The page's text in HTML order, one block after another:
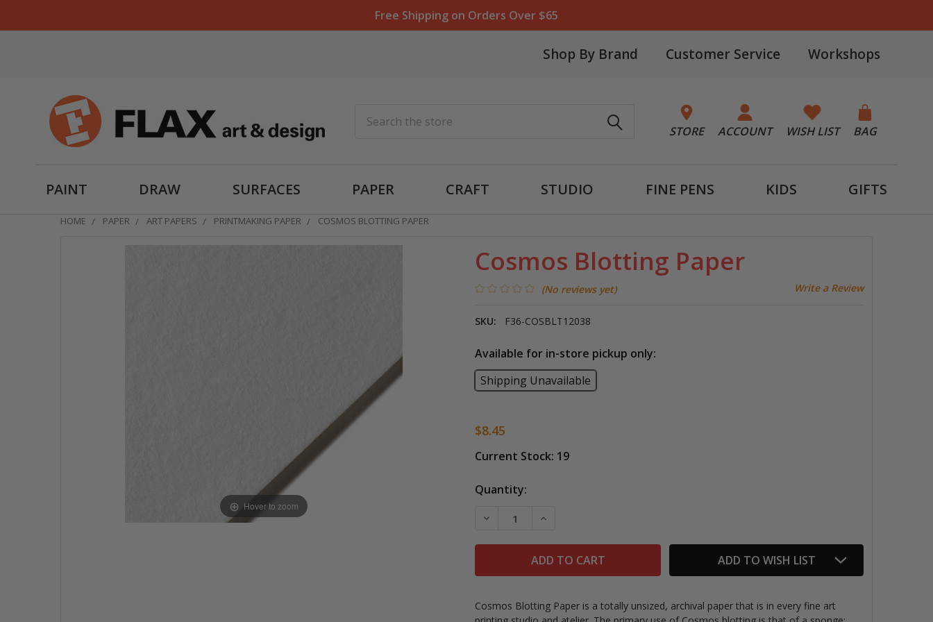
Free Shipping on Orders Over $65
Shop By Brand Customer Service Workshops
STORE ACCOUNT WISH LIST BAG
PAINT DRAW SURFACES PAPER CRAFT STUDIO FINE PENS KIDS GIFTS
HOME PAPER ART PAPERS PRINTMAKING PAPER COSMOS BLOTTING PAPER
Cosmos Blotting Paper
(No reviews yet) Write a Review
SKU: F36-COSBLT12038
Hover to zoom
Available for in-store pickup only:
Shipping Unavailable
$8.45
Current Stock: 19
Quantity:
DECREASE QUANTITY OF COSMOS BLOTTING PAPER
INCREASE QUANTITY OF COSMOS BLOTTING PAPER
ADD TO WISH LIST
Cosmos Blotting Paper is a totally unsized, archival paper that is in every fine art